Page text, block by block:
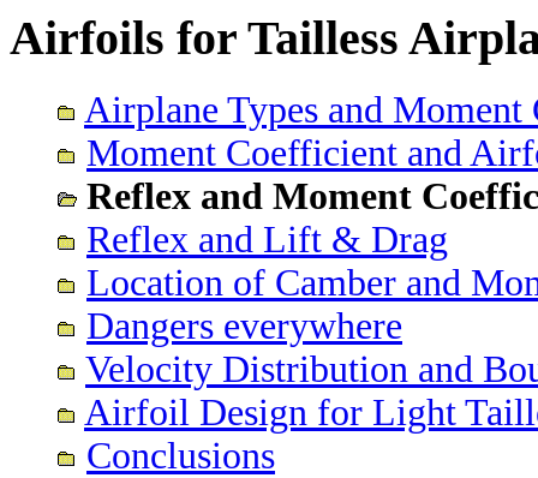
Airfoils for Tailless
Airplane Types and
Moment Coefficient and
Reflex and Moment
Reflex and Lift & Drag
Location of Camber and
Dangers everywhere
Velocity Distribution and
Airfoil Design for Light
Conclusions